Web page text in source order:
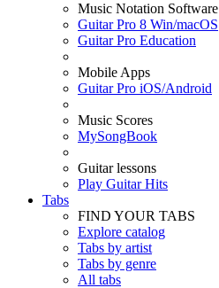
Music Notation Software
Guitar Pro 8 Win/macOS
Guitar Pro Education
Mobile Apps
Guitar Pro iOS/Android
Music Scores
MySongBook
Guitar lessons
Play Guitar Hits
Tabs
FIND YOUR TABS
Explore catalog
Tabs by artist
Tabs by genre
All tabs